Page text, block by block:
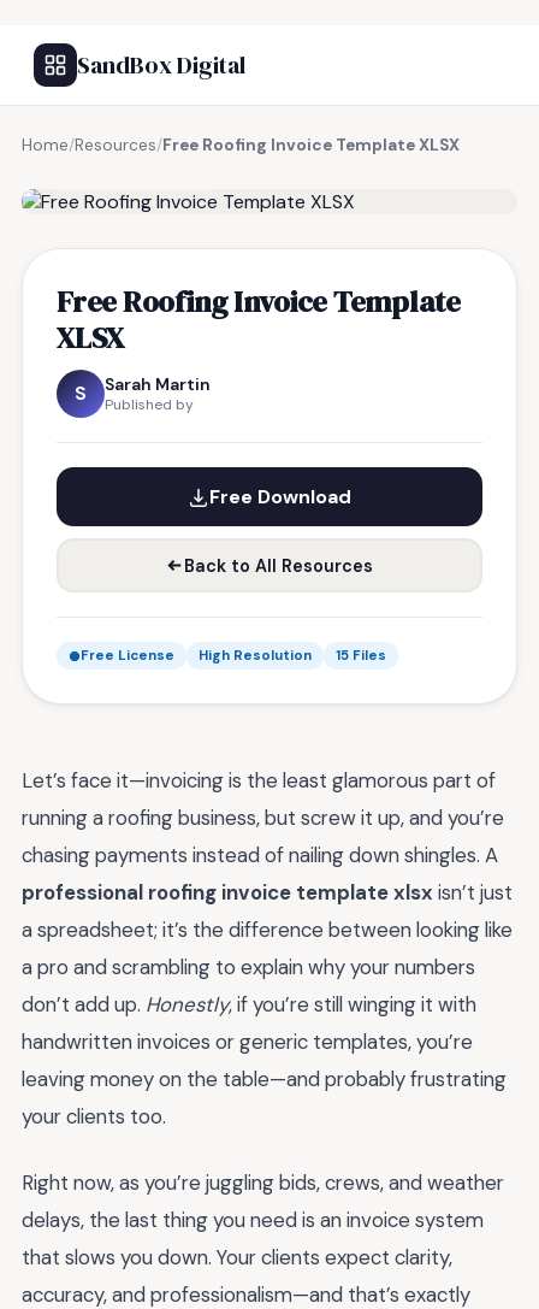
SandBox Digital
Home/Resources/Free Roofing Invoice Template XLSX
Free Roofing Invoice Template
XLSX
S Sarah Martin
Published by
Free Download
Back to All Resources
Free License High Resolution 15 Files
Let’s face it—invoicing is the least glamorous part of
running a roofing business, but screw it up, and you’re
chasing payments instead of nailing down shingles. A
professional roofing invoice template xlsx isn’t just
a spreadsheet; it’s the difference between looking like
a pro and scrambling to explain why your numbers
don’t add up. Honestly, if you’re still winging it with
handwritten invoices or generic templates, you’re
leaving money on the table—and probably frustrating
your clients too.
Right now, as you’re juggling bids, crews, and weather
delays, the last thing you need is an invoice system
that slows you down. Your clients expect clarity,
accuracy, and professionalism—and that’s exactly